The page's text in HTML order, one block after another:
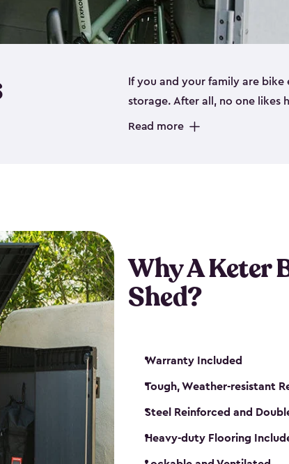
If you and your family are bike
storage. After all, no one likes
up valuable space inside your
Read more
Why A Keter
Shed?
Warranty Included
Tough, Weather-resistant
Steel Reinforced and
Heavy-duty Flooring